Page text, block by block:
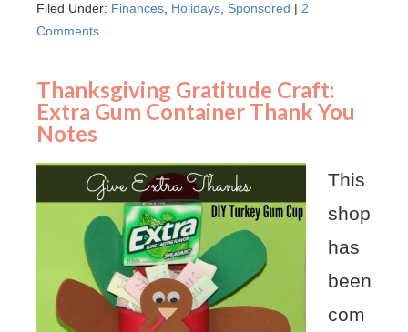
Filed Under: Finances Holidays Sponsored | 2
Comments
Thanksgiving Gratitude Craft:
Extra Gum Container Thank You
Notes
This
shop
has
been
com